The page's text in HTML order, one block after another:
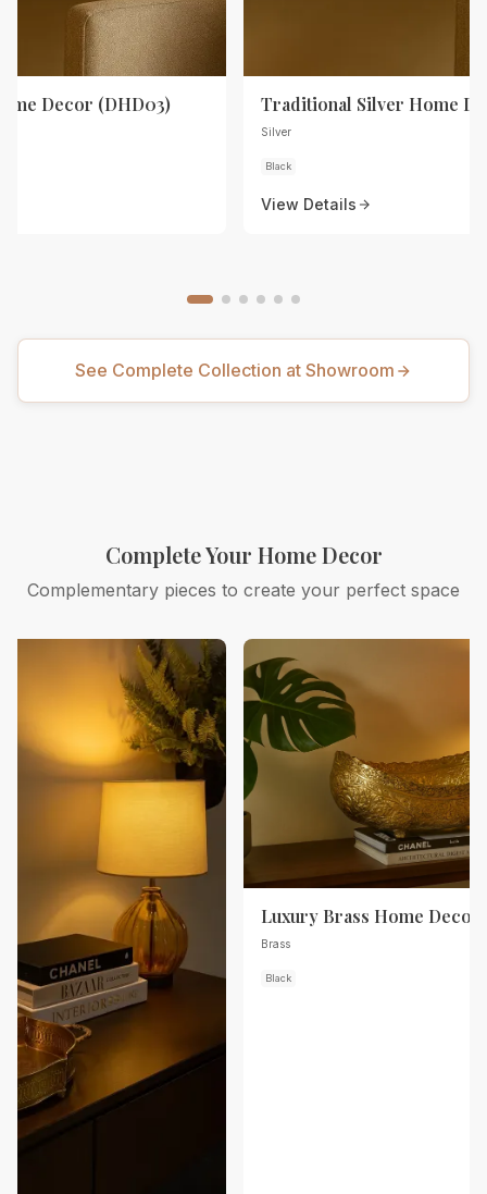
Decor (DHD03) Traditional Silver Home
Silver
Black
View Details
See Complete Collection at Showroom
Complete Your Home Decor
Complementary pieces to create your perfect space
Luxury Brass Home Decor
Brass
Black